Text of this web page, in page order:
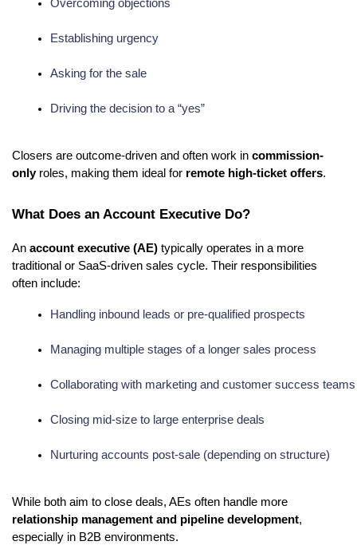
Overcoming objections
Establishing urgency
Asking for the sale
Driving the decision to a “yes”
Closers are outcome-driven and often work in commission-
onlyroles, making them ideal for remote high-ticket offers.
What Does an Account Executive Do?
An account executive (AE) typically operates in a more
traditional or SaaS-driven sales cycle. Their responsibilities
often include:
Handling inbound leads or pre-qualified prospects
Managing multiple stages of a longer sales process
Collaborating with marketing and customer success teams
Closing mid-size to large enterprise deals
Nurturing accounts post-sale (depending on structure)
While both aim to close deals, AEs often handle more
relationship management and pipeline development,
especially in B2B environments.